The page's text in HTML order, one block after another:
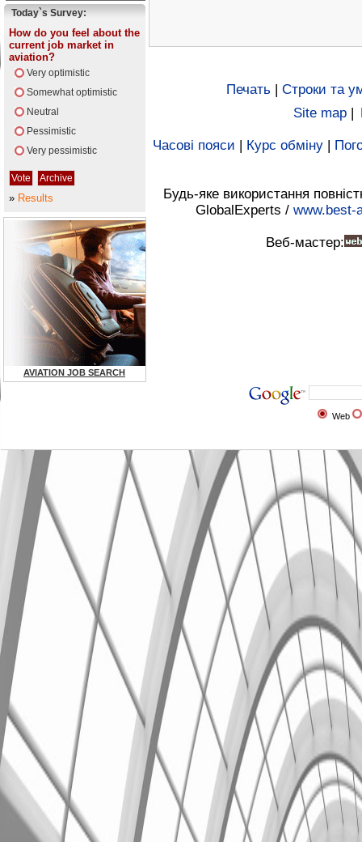
Today`s Survey:
How do you feel about the
current job market in
aviation?
Very optimistic
Somewhat optimistic
Neutral
Pessimistic
Very pessimistic
» Results
AVIATION JOB SEARCH
Печать | Строки та
Site map |
Часові пояси | Курс обміну|
Будь-яке використання
GlobalExperts / www.best-
Веб-мастер:
Web